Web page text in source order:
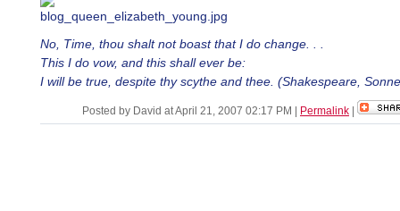
No, Time, thou shalt not boast that I do change. . .
This I do vow, and this shall ever be:
I will be true, despite thy scythe and thee. (Shakespeare,
Posted by David at April 21, 2007 02:17 PM Permalink